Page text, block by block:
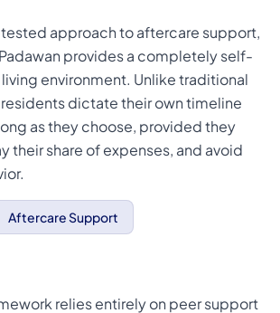
approach to aftercare support,
provides a completely self-
environment. Unlike traditional
dictate their own timeline
as they choose, provided they
their share of expenses, and avoid
Aftercare Support
relies entirely on peer support